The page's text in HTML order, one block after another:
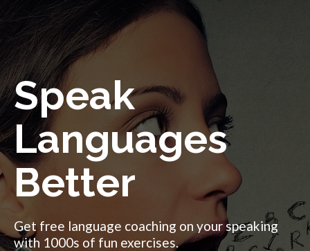
Speak
Languages
Better
Get free language coaching on your speaking
with 1000s of fun exercises.